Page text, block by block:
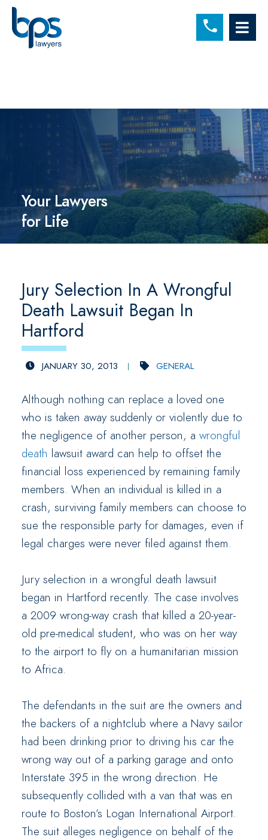
Your Lawyers
for Life
Jury Selection In A Wrongful
Death Lawsuit Began In
Hartford
JANUARY 30, 2013 GENERAL
Although nothing can replace a loved one
who is taken away suddenly or violently due to
the negligence of another person, a wrongful
death lawsuit award can help to offset the
financial loss experienced by remaining family
members. When an individual is killed in a
crash, surviving family members can choose to
sue the responsible party for damages, even if
legal charges were never filed against them.
Jury selection in a wrongful death lawsuit
began in Hartford recently. The case involves
a 2009 wrong-way crash that killed a 20-year-
old pre-medical student, who was on her way
to the airport to fly on a humanitarian mission
to Africa.
The defendants in the suit are the owners and
the backers of a nightclub where a Navy sailor
had been drinking prior to driving his car the
wrong way out of a parking garage and onto
Interstate 395 in the wrong direction. He
subsequently collided with a van that was en
route to Boston’s Logan International Airport.
The suit alleges negligence on behalf of the